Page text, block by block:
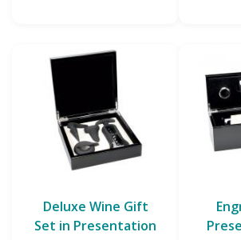
Deluxe Wine Gift
Set in Presentation